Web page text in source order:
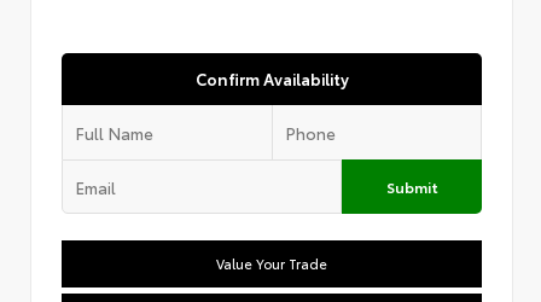
Confirm Availability
Submit
Value Your Trade